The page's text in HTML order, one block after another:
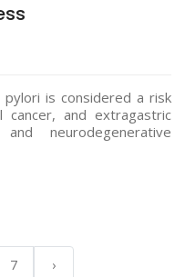
is considered a risk
and extragastric
neurodegenerative
7 ›